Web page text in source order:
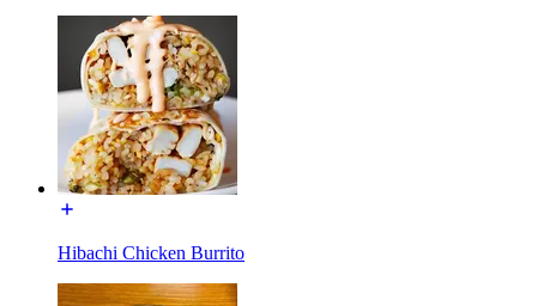
Hibachi Chicken Burrito